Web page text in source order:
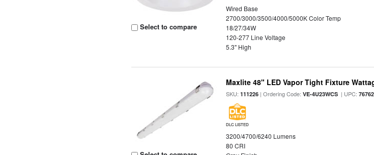
Select to compare
Wired Base
2700/3000/3500/4000/5000K Color Temp
18/27/34W
120-277 Line Voltage
5.3" High
Maxlite 48" LED Vapor Tight Fixture
SKU:111226 | Ordering Code:VE-4U23WCS | UPC:
DLC LISTED
3200/4700/6240 Lumens
80 CRI